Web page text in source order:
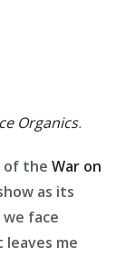
Organics.
of the War on
as its
face
me